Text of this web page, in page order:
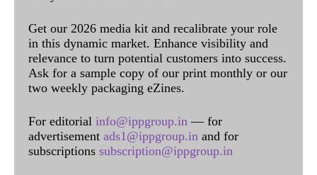
Get our 2026 media kit and recalibrate your role
in this dynamic market. Enhance visibility and
relevance to turn potential customers into success.
Ask for a sample copy of our print monthly or our
two weekly packaging eZines.
For editorial info@ippgroup.in — for
advertisement ads1@ippgroup.in and for
subscriptions subscription@ippgroup.in